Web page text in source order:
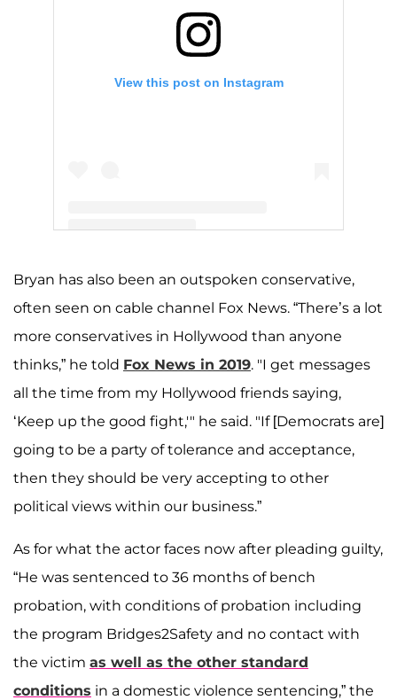
View this post on Instagram
Bryan has also been an outspoken conservative,
often seen on cable channel Fox News. “There’s a lot
more conservatives in Hollywood than anyone
thinks,” he told Fox News in 2019. "I get messages
all the time from my Hollywood friends saying,
‘Keep up the good fight,'" he said. "If [Democrats are]
going to be a party of tolerance and acceptance,
then they should be very accepting to other
political views within our business.”
As for what the actor faces now after pleading guilty,
“He was sentenced to 36 months of bench
probation, with conditions of probation including
the program Bridges2Safety and no contact with
the victim as well as the other standard
conditions in a domestic violence sentencing,” the